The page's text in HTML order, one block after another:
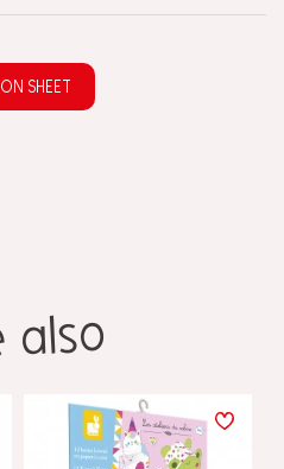
SHEET
also